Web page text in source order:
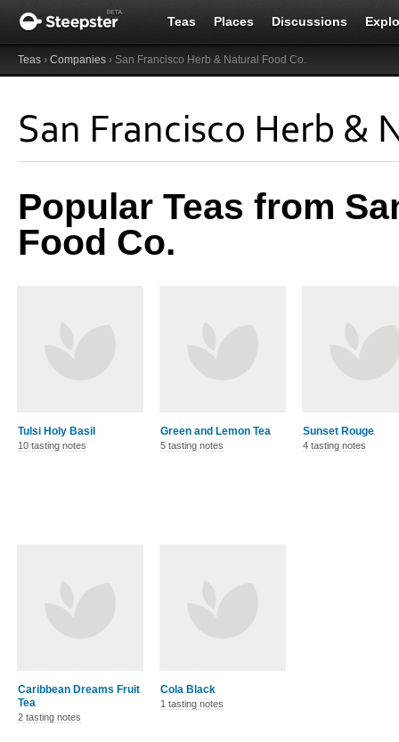
Teas Places Discussions
Teas › Companies › San Francisco Herb & Natural Food Co.
San Francisco Herb &
Popular Teas from
Food Co.
Tulsi Holy Basil
10 tasting notes
Green and Lemon Tea
5 tasting notes
Sunset Rouge
4 tasting notes
Caribbean Dreams Fruit
Tea
2 tasting notes
Cola Black
1 tasting notes